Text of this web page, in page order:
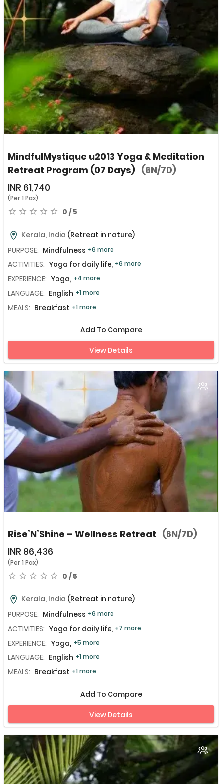
MindfulMystique u2013 Yoga & Meditation
Retreat Program (07 Days) (6N/7D)
INR 61,740
(Per 1 Pax)
0 / 5
Kerala, India (Retreat in nature)
PURPOSE: Mindfulness +6 more
ACTIVITIES: Yoga for daily life, +6 more
EXPERIENCE: Yoga, +4 more
LANGUAGE: English +1 more
MEALS: Breakfast +1 more
Add To Compare
View Details
Rise’N’Shine – Wellness Retreat (6N/7D)
INR 86,436
(Per 1 Pax)
0 / 5
Kerala, India (Retreat in nature)
PURPOSE: Mindfulness +6 more
ACTIVITIES: Yoga for daily life, +7 more
EXPERIENCE: Yoga, +5 more
LANGUAGE: English +1 more
MEALS: Breakfast +1 more
Add To Compare
View Details